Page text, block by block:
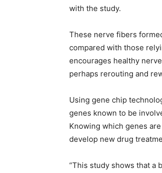
with the study.
These nerve fibers
compared with those
encourages healthy
perhaps rerouting and
Using gene chip
genes known to be
Knowing which genes
develop new drug
“This study shows that a